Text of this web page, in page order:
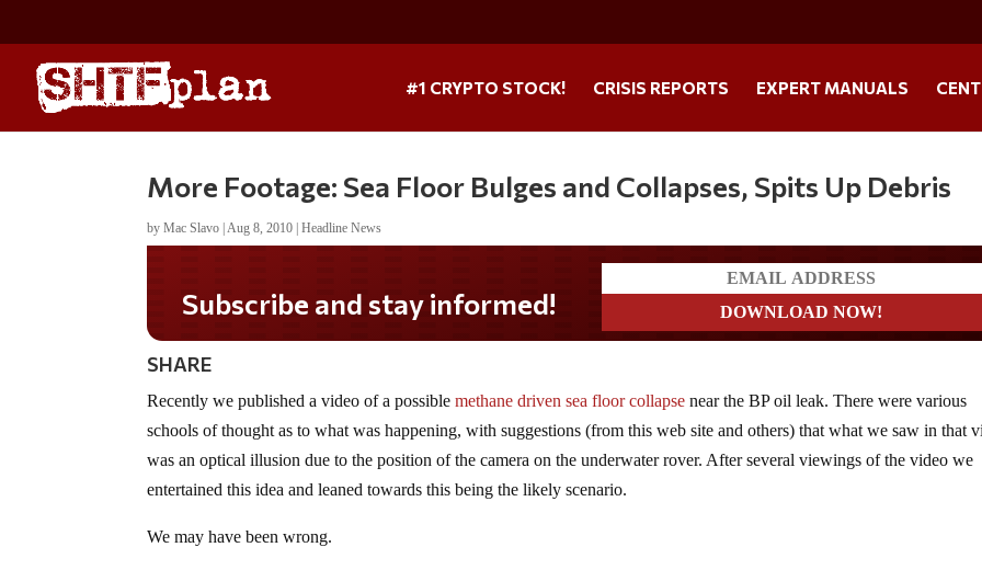
#1 CRYPTO STOCK! CRISIS REPORTS EXPERT MANUALS
More Footage: Sea Floor Bulges and Collapses, Spits Up Debris
byMac Slavo |Aug 8, 2010 |Headline News
Subscribe and stay informed!
SHARE
Recently we published a video of a possiblemethane driven sea floor collapse near the BP oil leak. There were various
schools of thought as to what was happening, with suggestions (from this web site and others) that what we saw in that
was an optical illusion due to the position of the camera on the underwater rover. After several viewings of the video we
entertained this idea and leaned towards this being the likely scenario.
We may have been wrong.